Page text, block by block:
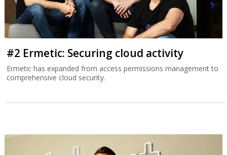
#2 Ermetic: Securing cloud activity
Ermetic has expanded from access permissions management to
comprehensive cloud security.